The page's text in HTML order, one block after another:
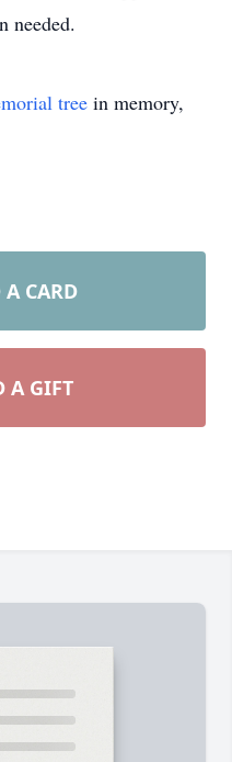
needed.
tree in memory,
A CARD
A GIFT